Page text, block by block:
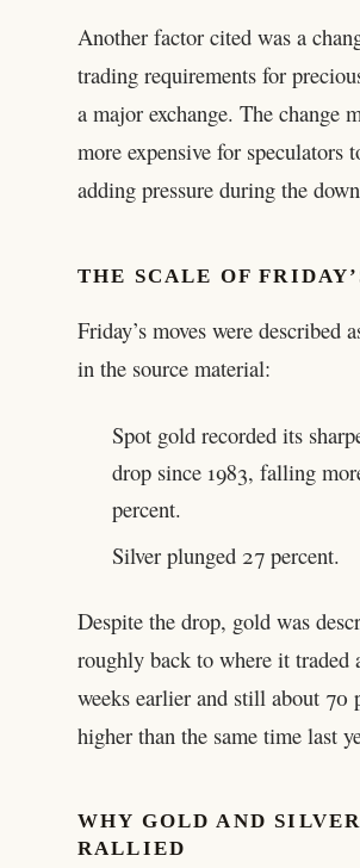
Another factor cited was a
trading requirements for
a major exchange. The change
more expensive for speculators
adding pressure during the
THE SCALE OF
Friday’s moves were described
in the source material:
Spot gold recorded its
drop since 1983, falling
percent.
Silver plunged 27 percent.
Despite the drop, gold was
roughly back to where it traded
weeks earlier and still about 70
higher than the same time last
WHY GOLD AND
RALLIED